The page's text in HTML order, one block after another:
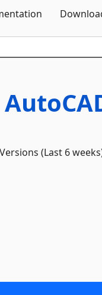
(Last 6